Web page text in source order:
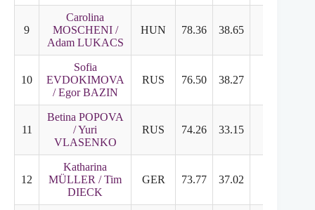
9
Carolina
MOSCHENI /
Adam LUKACS
HUN 78.36 38.65
10
Sofia
EVDOKIMOVA
/ Egor BAZIN
RUS 76.50 38.27
11
Betina POPOVA
/ Yuri
VLASENKO
RUS 74.26 33.15
12
Katharina
MÜLLER / Tim
DIECK
GER 73.77 37.02